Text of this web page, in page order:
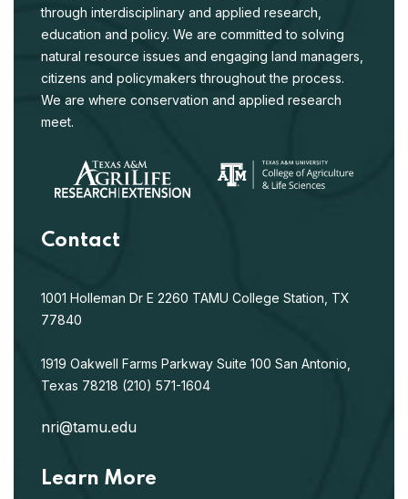
through interdisciplinary and applied research,
education and policy. We are committed to solving
natural resource issues and engaging land managers,
citizens and policymakers throughout the process.
We are where conservation and applied research
meet.
Contact
1001 Holleman Dr E 2260 TAMU College Station, TX
77840
1919 Oakwell Farms Parkway Suite 100 San Antonio,
Texas 78218 (210) 571-1604
nri@tamu.edu
Learn More